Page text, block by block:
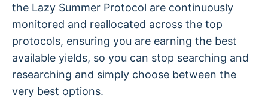
the Lazy Summer Protocol are continuously
monitored and reallocated across the top
protocols, ensuring you are earning the best
available yields, so you can stop searching and
researching and simply choose between the
very best options.